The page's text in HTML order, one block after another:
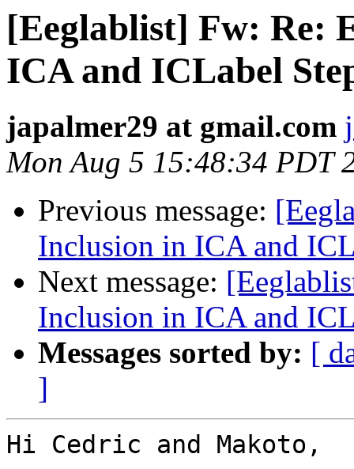
[Eeglablist] Fw: Re:
ICA and ICLabel
japalmer29 at gmail.com
Mon Aug 5 15:48:34 PDT
Previous message:
Inclusion in ICA and
Next message:
Inclusion in ICA and
Messages sorted by: [
]
Hi Cedric and Makoto,